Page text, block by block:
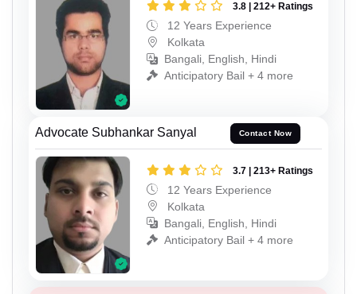
3.8 | 212+ Ratings
12 Years Experience
Kolkata
Bangali, English, Hindi
Anticipatory Bail + 4 more
Advocate Subhankar Sanyal Contact Now
3.7 | 213+ Ratings
12 Years Experience
Kolkata
Bangali, English, Hindi
Anticipatory Bail + 4 more